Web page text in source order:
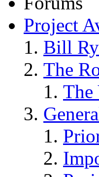
Project
Bill
The
The